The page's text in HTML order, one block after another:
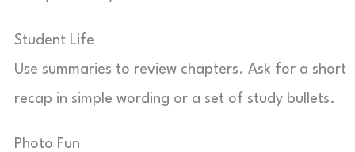
Student Life
Use summaries to review chapters. Ask for a short
recap in simple wording or a set of study bullets.
Photo Fun